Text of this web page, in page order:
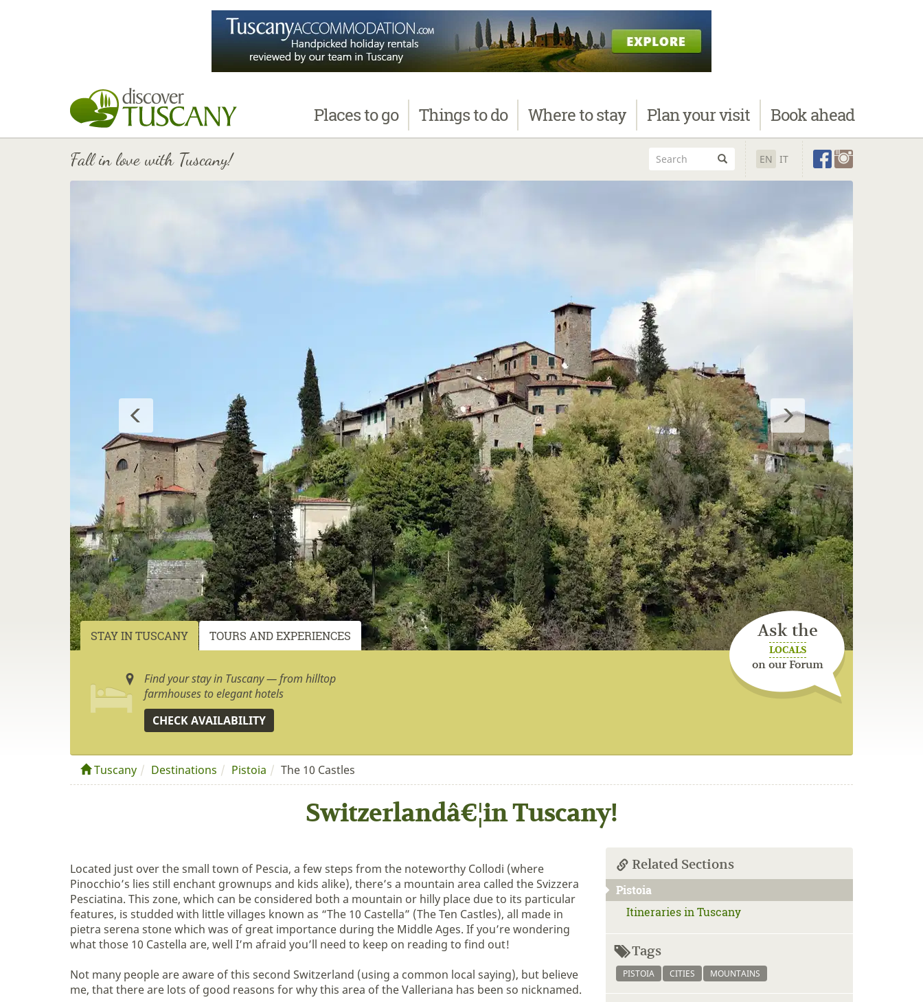
Placesto go Thingsto do Whereto stay Planyour visit Bookahead
Fall in love with Tuscany! EN IT
Ask the
LOCALS
on our Forum
STAY IN TUSCANY TOURS AND EXPERIENCES
Find your stay in Tuscany — from hilltop
farmhouses to elegant hotels
CHECK AVAILABILITY
Tuscany Destinations Pistoia The 10 Castles
Switzerlandâ€¦in Tuscany!
Located just over the small town of Pescia, a few steps from the noteworthy Collodi (where
Pinocchio’s lies still enchant grownups and kids alike), there’s a mountain area called the Svizzera
Pesciatina. This zone, which can be considered both a mountain or hilly place due to its particular
features, is studded with little villages known as “The 10 Castella” (The Ten Castles), all made in
pietra serena stone which was of great importance during the Middle Ages. If you’re wondering
what those 10 Castella are, well I’m afraid you’ll need to keep on reading to find out!
Not many people are aware of this second Switzerland (using a common local saying), but believe
me, that there are lots of good reasons for why this area of the Valleriana has been so nicknamed.
Related Sections
Pistoia
Itineraries in Tuscany
Tags
PISTOIA CITIES MOUNTAINS